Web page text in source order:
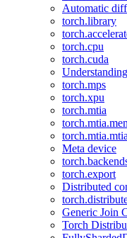
Automatic
torch.library
torch.cpu
torch.cuda
torch.mps
torch.xpu
torch.mtia
Meta device
torch.export
Distributed
Generic Join
Torch